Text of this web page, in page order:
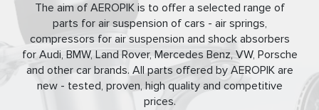
The aim of AEROPIK is to offer a selected range of
parts for air suspension of cars - air springs,
compressors for air suspension and shock absorbers
for Audi, BMW, Land Rover, Mercedes Benz, VW, Porsche
and other car brands. All parts offered by AEROPIK are
new - tested, proven, high quality and competitive
prices.